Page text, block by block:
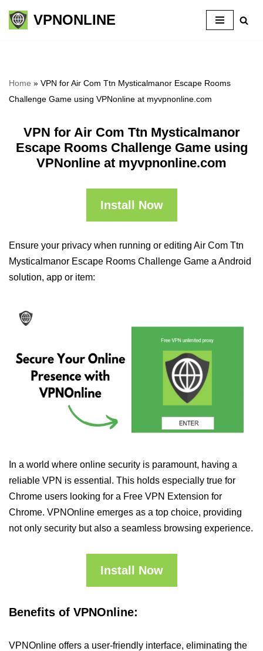
Skip
VPNONLINE
Home » VPN for Air Com Ttn Mysticalmanor Escape Rooms
Challenge Game using VPNonline at myvpnonline.com
VPN for Air Com Ttn Mysticalmanor
Escape Rooms Challenge Game using
VPNonline at myvpnonline.com
Install Now
Ensure your privacy when running or editing Air Com Ttn
Mysticalmanor Escape Rooms Challenge Game a Android
solution, app or item:
In a world where online security is paramount, having a
reliable VPN is essential. This holds especially true for
Chrome users looking for a Free VPN Extension for
Chrome. VPNOnline emerges as a top choice, providing
not only security but also a seamless browsing experience.
Install Now
Benefits of VPNOnline:
VPNOnline offers a user-friendly interface, eliminating the